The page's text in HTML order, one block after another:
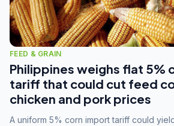
FEED & GRAIN
Philippines weighs flat 5%
tariff that could cut feed
chicken and pork prices
A uniform 5% corn import tariff could